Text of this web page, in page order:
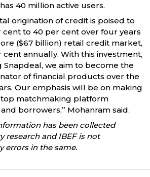
40 million active users.
origination of credit is poised to
cent to 40 per cent over four years
($67 billion) retail credit market,
annually. With this investment,
we aim to become the
of financial products over the
Our emphasis will be on making
matchmaking platform
borrowers,” Mohanram said.
has been collected
research and IBEF is not
errors in the same.